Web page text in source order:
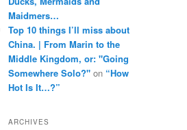
Maidmers…
Top 10 things I’ll miss about
China. | From Marin to the
Middle Kingdom, or: "Going
Somewhere Solo?" on “How
Hot Is It…?”
ARCHIVES